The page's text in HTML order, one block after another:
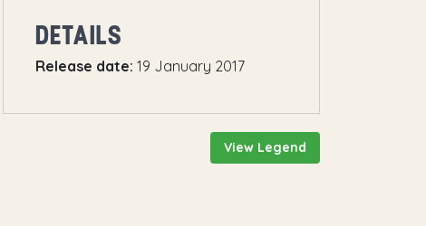
DETAILS
Release date: 19 January 2017
View Legend